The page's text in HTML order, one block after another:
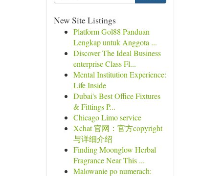
New Site Listings
Platform Gol88 Panduan
Lengkap untuk Anggota ...
Discover The Ideal Business
enterprise Class Fl...
Mental Institution Experience:
Life Inside
Dubai's Best Office Fixtures
& Fittings P...
Chicago Limo service
Xchat 官网：官方copyright
与详细介绍
Finding Moonglow Herbal
Fragrance Near This ...
Malowanie po numerach: